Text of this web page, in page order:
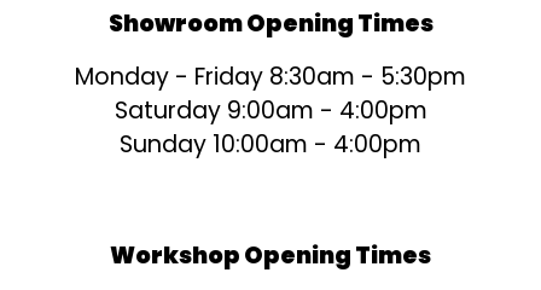
Showroom Opening Times
Monday - Friday 8:30am - 5:30pm
Saturday 9:00am - 4:00pm
Sunday 10:00am - 4:00pm
Workshop Opening Times